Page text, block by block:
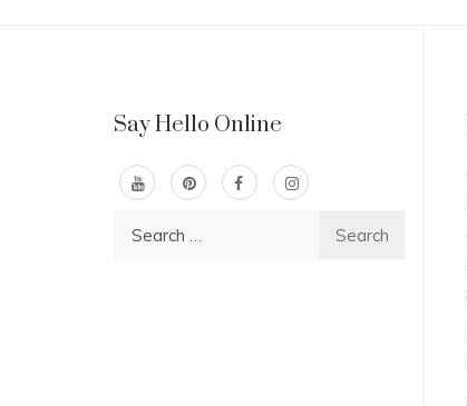
Say Hello Online